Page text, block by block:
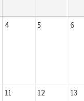
4 5 6
11 12 13